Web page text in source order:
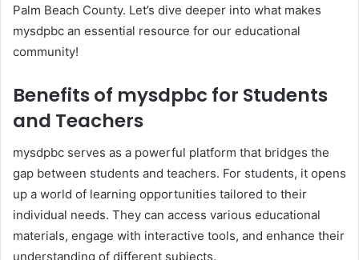
Palm Beach County. Let’s dive deeper into what makes
mysdpbc an essential resource for our educational
community!
Benefits of mysdpbc for Students
and Teachers
mysdpbc serves as a powerful platform that bridges the
gap between students and teachers. For students, it opens
up a world of learning opportunities tailored to their
individual needs. They can access various educational
materials, engage with interactive tools, and enhance their
understanding of different subjects.